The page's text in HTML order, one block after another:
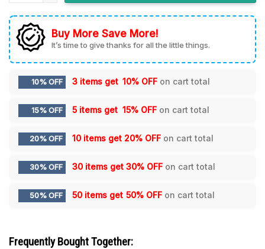
Buy More Save More!
It’s time to give thanks for all the little things.
10% OFF 3 items get 10% OFF on cart total
15% OFF 5 items get 15% OFF on cart total
20% OFF 10 items get 20% OFF on cart total
30% OFF 30 items get 30% OFF on cart total
50% OFF 50 items get 50% OFF on cart total
Frequently Bought Together: